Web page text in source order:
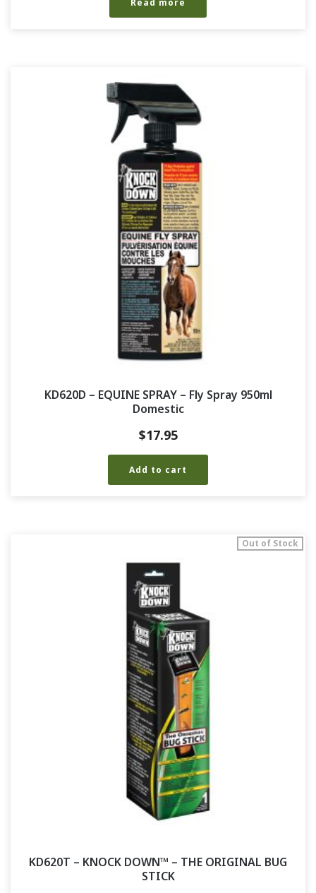
Read more
KD620D – EQUINE SPRAY – Fly Spray 950ml
Domestic
$17.95
Add to cart
KD620T – KNOCK DOWN™ – THE ORIGINAL BUG
STICK
Out of Stock